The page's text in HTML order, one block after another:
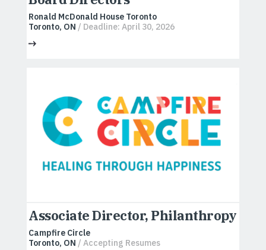
Ronald McDonald House Toronto
Toronto, ON / Deadline: April 30, 2026
Associate Director, Philanthropy
Campfire Circle
Toronto, ON / Accepting Resumes